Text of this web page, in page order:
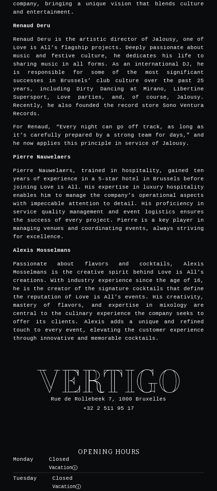
company, bringing a unique vision that blends culture
and entertainment.
Renaud Deru
Renaud Deru is the artistic director of Jalousy, one of
Love is All’s flagship projects. Deeply passionate about
music and festive culture, he dedicates his life to
sharing music in all forms. As an international DJ, he
is responsible for some of the most significant
successes in Brussels’ club culture over the past 25
years, including Dirty Dancing at Mirano, Libertine
Supersport, Love parties, and, of course, Jalousy.
Recently, he also founded the record store Sono Ventura
Records.
For Renaud, “Every night can go off track, as long as
it’s carefully prepared by a strong team for days,” and
he now applies this principle in service of Jalousy.
Pierre Nauwelaers
Pierre Nauwelaers, trained in hospitality, gained ten
years of experience in a 5-star hotel in Brussels before
joining Love is All. His expertise in luxury hospitality
enables him to manage the company’s operational aspects
with impeccable attention to detail. His proficiency in
service quality management and event logistics ensures
the success of every project. Pierre is a key player in
managing venues and coordinating events, always striving
for excellence.
Alexis Mosselmans
Passionate about flavors and cocktails, Alexis
Mosselmans is the creative spirit behind Love is All’s
creations. With industry experience since the age of 16,
he is the creator of the signature cocktails that define
the reputation of Love is All’s events. His creativity,
mastery of flavors, and expertise in mixology are
central to the culinary experience the company seeks to
offer its clients. Alexis adds a unique and refined
touch to every event, elevating the customer experience
through innovative and memorable cocktails.
Rue de Rollebeek 7, 1000 Bruxelles
+32 2 511 95 17
OPENING HOURS
Monday
Closed
Vacation
Tuesday
Closed
Vacation